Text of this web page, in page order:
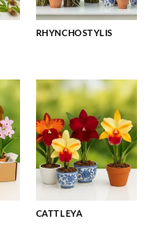
RHYNCHOSTYLIS
CATTLEYA